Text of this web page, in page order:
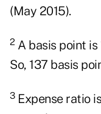
(May 2015).
2 A basis point is
So, 137 basis
3Expense ratio